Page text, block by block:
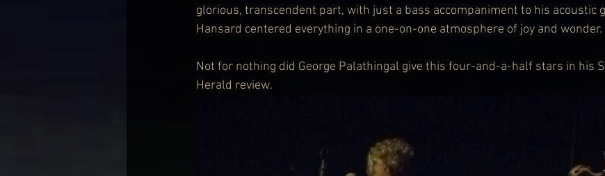
glorious, transcendent part, with just a bass accompaniment to his acoustic
Hansard centered everything in a one-on-one atmosphere of joy and wonder.
Not for nothing did George Palathingal give this four-and-a-half stars in his
Herald review.